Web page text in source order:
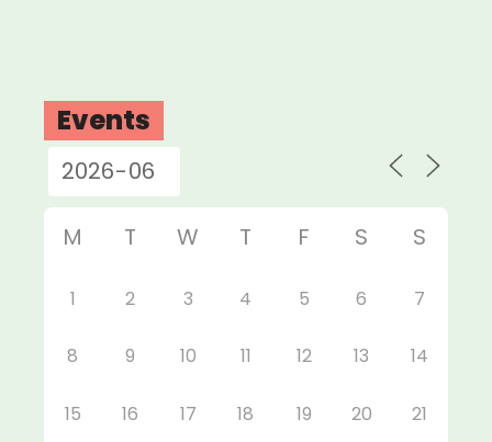
Events
M T W T F S S
1 2 3 4 5 6 7
8 9 10 11 12 13 14
15 16 17 18 19 20 21